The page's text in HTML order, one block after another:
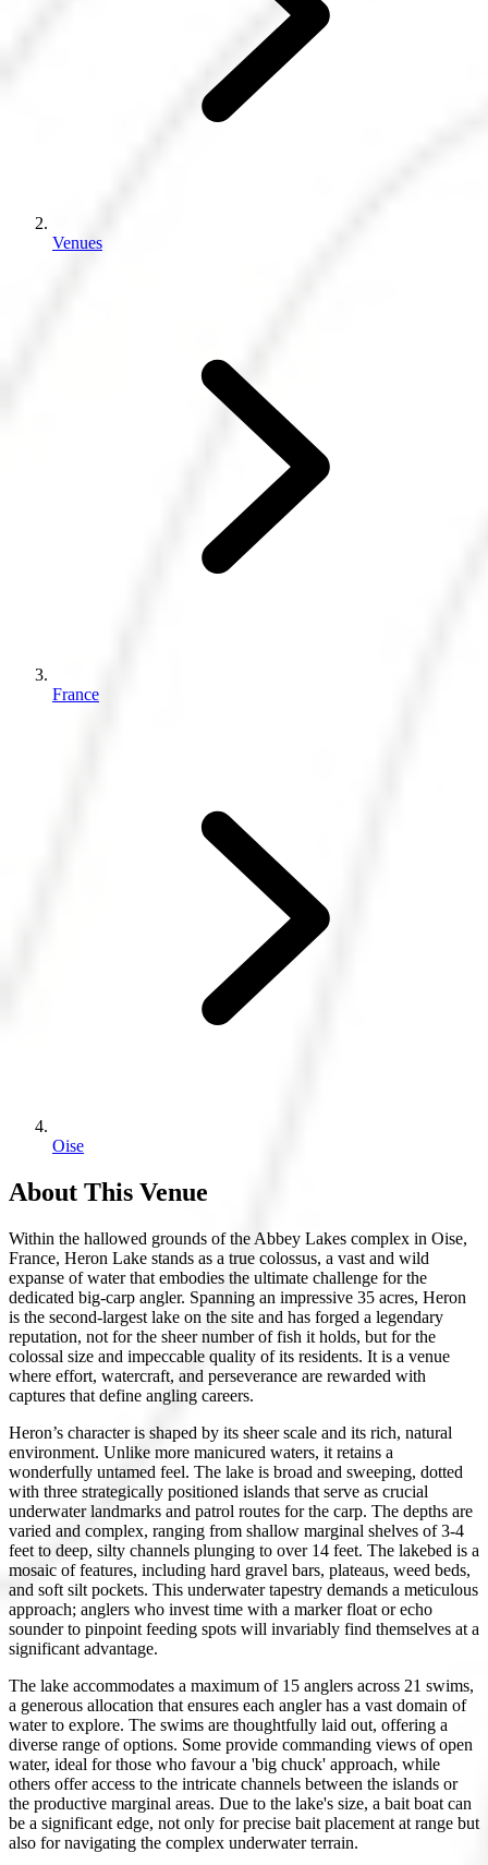
Venues
France
Oise
About This Venue
Within the hallowed grounds of the Abbey Lakes complex in Oise,
France, Heron Lake stands as a true colossus, a vast and wild
expanse of water that embodies the ultimate challenge for the
dedicated big-carp angler. Spanning an impressive 35 acres, Heron
is the second-largest lake on the site and has forged a legendary
reputation, not for the sheer number of fish it holds, but for the
colossal size and impeccable quality of its residents. It is a venue
where effort, watercraft, and perseverance are rewarded with
captures that define angling careers.
Heron’s character is shaped by its sheer scale and its rich, natural
environment. Unlike more manicured waters, it retains a
wonderfully untamed feel. The lake is broad and sweeping, dotted
with three strategically positioned islands that serve as crucial
underwater landmarks and patrol routes for the carp. The depths are
varied and complex, ranging from shallow marginal shelves of 3-4
feet to deep, silty channels plunging to over 14 feet. The lakebed is a
mosaic of features, including hard gravel bars, plateaus, weed beds,
and soft silt pockets. This underwater tapestry demands a meticulous
approach; anglers who invest time with a marker float or echo
sounder to pinpoint feeding spots will invariably find themselves at a
significant advantage.
The lake accommodates a maximum of 15 anglers across 21 swims,
a generous allocation that ensures each angler has a vast domain of
water to explore. The swims are thoughtfully laid out, offering a
diverse range of options. Some provide commanding views of open
water, ideal for those who favour a 'big chuck' approach, while
others offer access to the intricate channels between the islands or
the productive marginal areas. Due to the lake's size, a bait boat can
be a significant edge, not only for precise bait placement at range but
also for navigating the complex underwater terrain.